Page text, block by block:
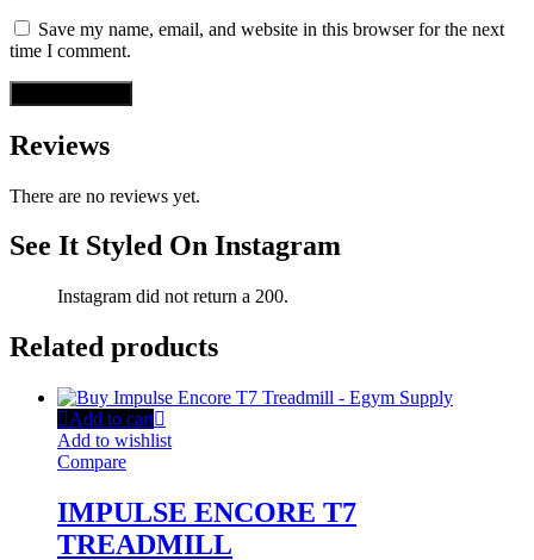
Save my name, email, and website in this browser for the next
time I comment.
Reviews
There are no reviews yet.
See It Styled On Instagram
Instagram did not return a 200.
Related products
Add to cart
Add to wishlist
Compare
IMPULSE ENCORE T7
TREADMILL